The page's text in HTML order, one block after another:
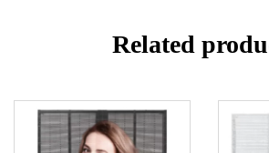
Related